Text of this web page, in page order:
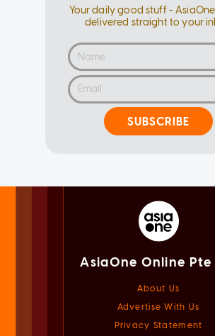
Your daily good stuff -
delivered straight to your
SUBSCRIBE
AsiaOne Online Pte
About Us
Advertise With Us
Privacy Statement